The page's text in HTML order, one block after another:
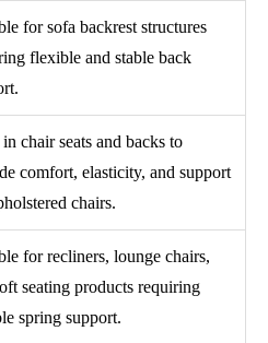
for sofa backrest structures
flexible and stable back
chair seats and backs to
comfort, elasticity, and support
chairs.
for recliners, lounge chairs,
seating products requiring
spring support.